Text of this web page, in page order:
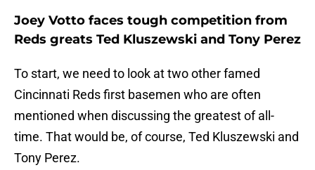
Joey Votto faces tough competition from
Reds greats Ted Kluszewski and Tony Perez
To start, we need to look at two other famed
Cincinnati Reds first basemen who are often
mentioned when discussing the greatest of all-
time. That would be, of course, Ted Kluszewski and
Tony Perez.